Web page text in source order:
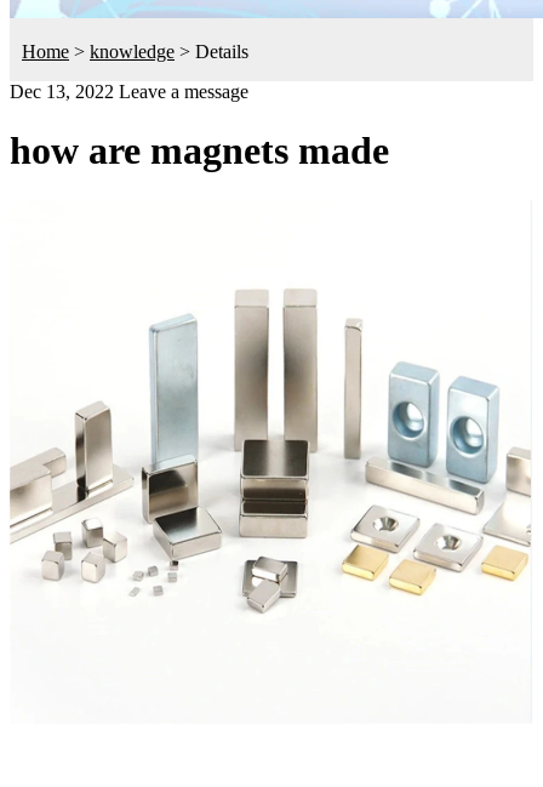
Home > knowledge > Details
Dec 13, 2022 Leave a message
how are magnets made